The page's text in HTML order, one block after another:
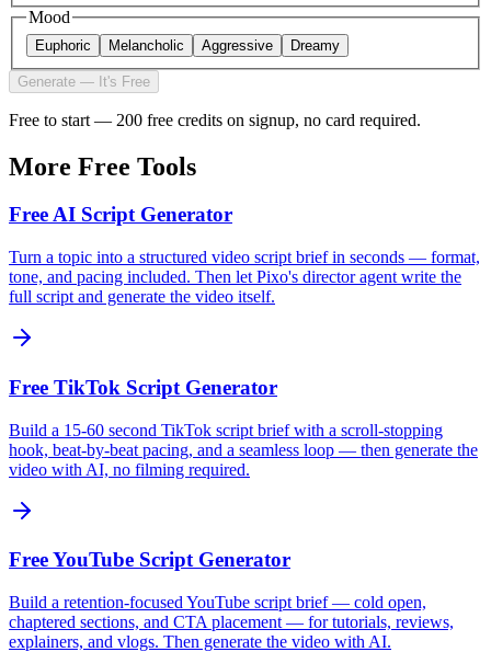
Mood
Euphoric Melancholic Aggressive Dreamy
Generate — It's Free
Free to start — 200 free credits on signup, no card required.
More Free Tools
Free AI Script Generator
Turn a topic into a structured video script brief in seconds — format,
tone, and pacing included. Then let Pixo's director agent write the
full script and generate the video itself.
Free TikTok Script Generator
Build a 15-60 second TikTok script brief with a scroll-stopping
hook, beat-by-beat pacing, and a seamless loop — then generate the
video with AI, no filming required.
Free YouTube Script Generator
Build a retention-focused YouTube script brief — cold open,
chaptered sections, and CTA placement — for tutorials, reviews,
explainers, and vlogs. Then generate the video with AI.